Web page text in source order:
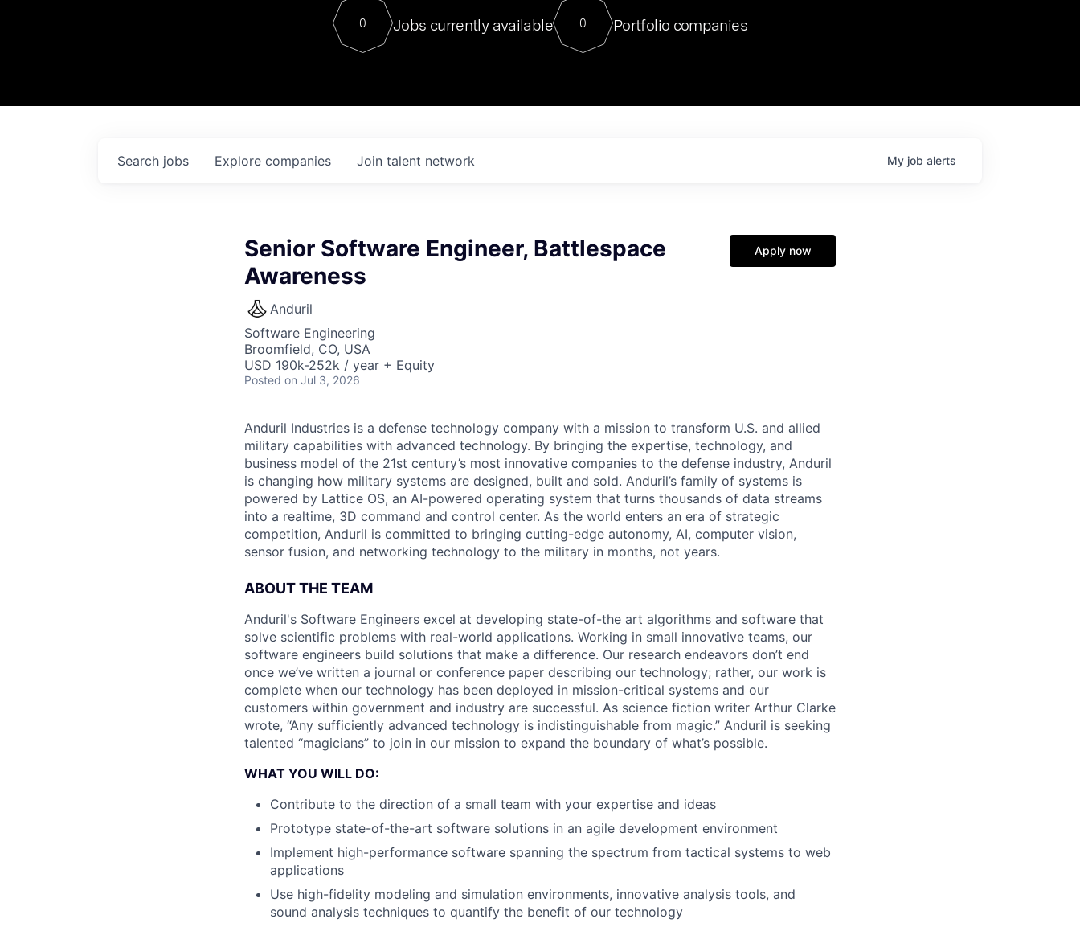
Contact
For our final Chat8VC of 2023, we hosted Dr. Nik Spirin,
Director of Generative AI and LLMOps at NVIDIA. He
sits at a very compelling vantage point in this role. Prior
0 Jobs currently available 0 Portfolio companies
Search jobs Explore companies Join talent network My job alerts
Senior Software Engineer, Battlespace
Awareness
Anduril
Software Engineering
Broomfield, CO, USA
USD 190k-252k / year + Equity
Posted on Jul 3, 2026
Apply now
Anduril Industries is a defense technology company with a mission to transform U.S. and allied
military capabilities with advanced technology. By bringing the expertise, technology, and
business model of the 21st century’s most innovative companies to the defense industry, Anduril
is changing how military systems are designed, built and sold. Anduril’s family of systems is
powered by Lattice OS, an AI-powered operating system that turns thousands of data streams
into a realtime, 3D command and control center. As the world enters an era of strategic
competition, Anduril is committed to bringing cutting-edge autonomy, AI, computer vision,
sensor fusion, and networking technology to the military in months, not years.
ABOUT THE TEAM
Anduril's Software Engineers excel at developing state-of-the art algorithms and software that
solve scientific problems with real-world applications. Working in small innovative teams, our
software engineers build solutions that make a difference. Our research endeavors don’t end
once we’ve written a journal or conference paper describing our technology; rather, our work is
complete when our technology has been deployed in mission-critical systems and our
customers within government and industry are successful. As science fiction writer Arthur Clarke
wrote, “Any sufficiently advanced technology is indistinguishable from magic.” Anduril is seeking
talented “magicians” to join in our mission to expand the boundary of what’s possible.
WHAT YOU WILL DO:
Contribute to the direction of a small team with your expertise and ideas
Prototype state-of-the-art software solutions in an agile development environment
Implement high-performance software spanning the spectrum from tactical systems to web
applications
Use high-fidelity modeling and simulation environments, innovative analysis tools, and
sound analysis techniques to quantify the benefit of our technology